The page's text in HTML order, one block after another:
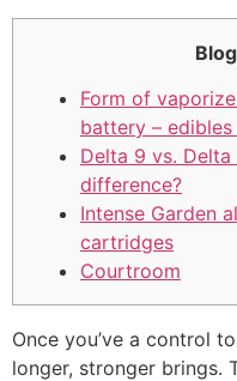
Form of
battery –
Delta 9 vs. Delta
difference?
Intense Garden
cartridges
Courtroom
Once you’ve a control
longer, stronger brings.